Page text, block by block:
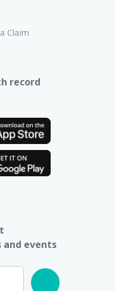
Claim
record
events